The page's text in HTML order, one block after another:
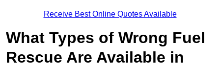
Receive Best Online Quotes Available
What Types of Wrong Fuel
Rescue Are Available in